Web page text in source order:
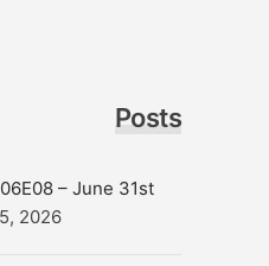
Posts
– June 31st
2026